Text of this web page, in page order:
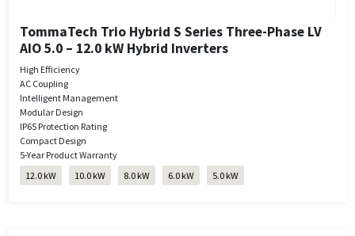
TommaTech Trio Hybrid S Series Three-Phase LV
AIO 5.0 – 12.0 kW Hybrid Inverters
High Efficiency
AC Coupling
Intelligent Management
Modular Design
IP65 Protection Rating
Compact Design
5-Year Product Warranty
12.0 kW
10.0 kW 8.0 kW 6.0 kW 5.0 kW